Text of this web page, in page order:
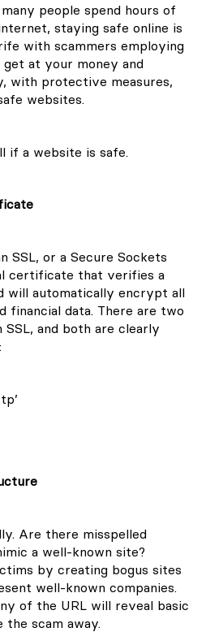
people spend hours of
staying safe online is
with scammers employing
at your money and
with protective measures,
websites.
if a website is safe.
SSL, or a Secure Sockets
certificate that verifies a
will automatically encrypt all
financial data. There are two
and both are clearly
Are there misspelled
a well-known site?
by creating bogus sites
well-known companies.
of the URL will reveal basic
scam away.